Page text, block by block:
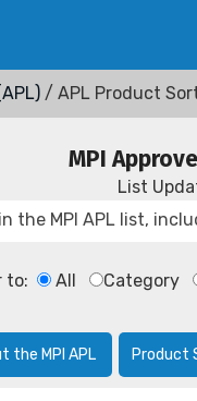
/ APL Product
MPI
List
to: All Category
the MPI APL Product